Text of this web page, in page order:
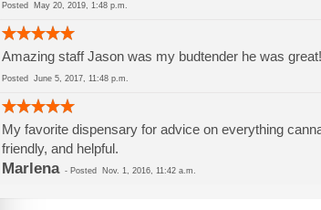
Posted May 20, 2019, 1:48 p.m.
Amazing staff Jason was my budtender he was great!
Posted June 5, 2017, 11:48 p.m.
My favorite dispensary for advice on everything
friendly, and helpful.
Marlena- Posted Nov. 1, 2016, 11:42 a.m.